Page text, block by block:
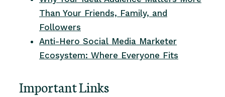
Than Your Friends, Family, and
Followers
Anti-Hero Social Media Marketer
Ecosystem: Where Everyone Fits
Important Links